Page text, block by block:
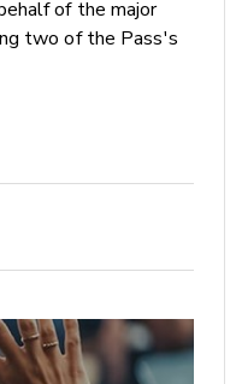
of the major
two of the Pass's